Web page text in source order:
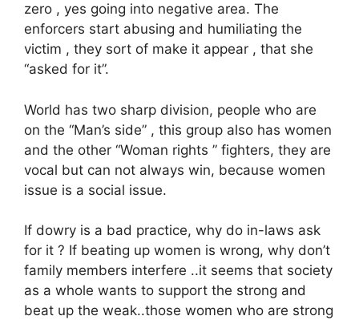
zero , yes going into negative area. The
enforcers start abusing and humiliating the
victim , they sort of make it appear , that she
“asked for it”.
World has two sharp division, people who are
on the “Man’s side” , this group also has women
and the other “Woman rights ” fighters, they are
vocal but can not always win, because women
issue is a social issue.
If dowry is a bad practice, why do in-laws ask
for it ? If beating up women is wrong, why don’t
family members interfere ..it seems that society
as a whole wants to support the strong and
beat up the weak..those women who are strong